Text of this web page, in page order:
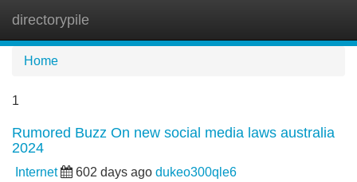
directorypile
Home
1
Rumored Buzz On new social media laws australia
2024
Internet 602 days ago dukeo300qle6